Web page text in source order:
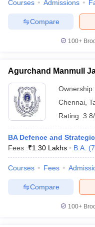
Courses Admissions
Compare
100+
Agurchand Manmull
Ownership:
Chennai
Rating:
BA Defence and
Fees :₹1.30 Lakhs B.A. (7
Courses Fees
Compare
100+